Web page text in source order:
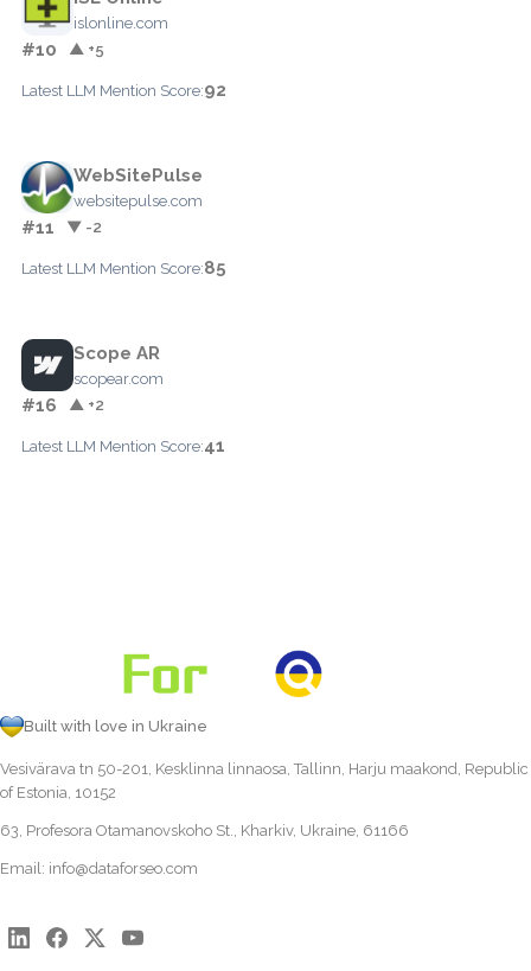
islonline.com
#10 ▲ +5
Latest LLM Mention Score:92
WebSitePulse
websitepulse.com
#11 ▼ -2
Latest LLM Mention Score:85
Scope AR
scopear.com
#16 ▲ +2
Latest LLM Mention Score:41
Built with love in Ukraine
Vesivärava tn 50-201, Kesklinna linnaosa, Tallinn, Harju maakond, Republic
of Estonia, 10152
63, Profesora Otamanovskoho St., Kharkiv, Ukraine, 61166
Email: info@dataforseo.com